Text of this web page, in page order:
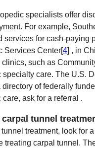
specialists offer
For example,
services for cash-paying
Services Center[4] , in
clinics, such as
specialty care. The U.S.
directory of federally
care, ask for a referral .
tunnel
tunnel treatment, look for
treating carpal tunnel.